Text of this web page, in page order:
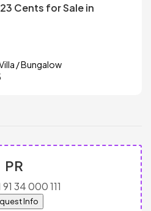
Cents for Sale in
/ Bungalow
PR
91 34 000 111
Info